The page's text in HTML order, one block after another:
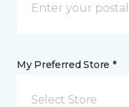
My Preferred Store *
Select Store